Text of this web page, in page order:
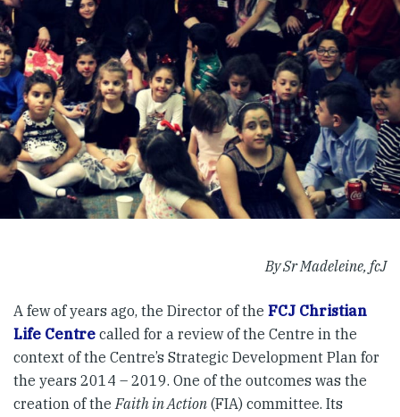
By Sr Madeleine, fcJ
A few of years ago, the Director of the FCJ Christian
Life Centre called for a review of the Centre in the
context of the Centre’s Strategic Development Plan for
the years 2014 – 2019. One of the outcomes was the
creation of theFaith in Action (FIA) committee. Its